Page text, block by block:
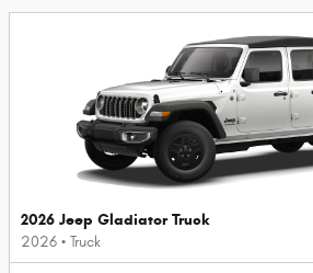
2026 Jeep Gladiator Truck
2026 • Truck